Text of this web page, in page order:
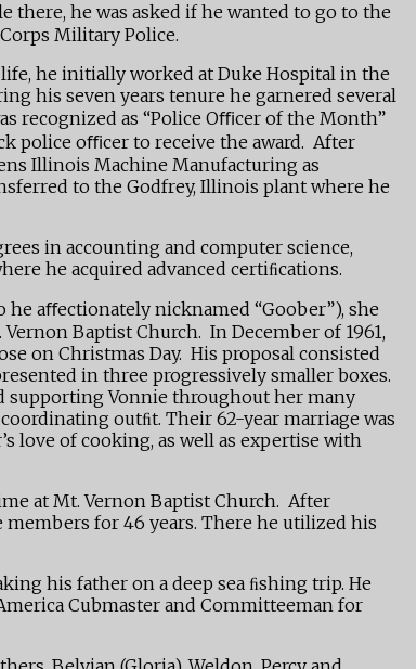
there, he was asked if he wanted to go to the
Military Police.
he initially worked at Duke Hospital in the
his seven years tenure he garnered several
recognized as “Police Oﬃcer of the Month”
police oﬃcer to receive the award. After
Illinois Machine Manufacturing as
to the Godfrey, Illinois plant where he
in accounting and computer science,
he acquired advanced certiﬁcations.
aﬀectionately nicknamed “Goober”), she
Baptist Church. In December of 1961,
on Christmas Day. His proposal consisted
in three progressively smaller boxes.
supporting Vonnie throughout her many
outﬁt. Their 62-year marriage was
love of cooking, as well as expertise with
at Mt. Vernon Baptist Church. After
for 46 years. There he utilized his
his father on a deep sea ﬁshing trip. He
Cubmaster and Committeeman for